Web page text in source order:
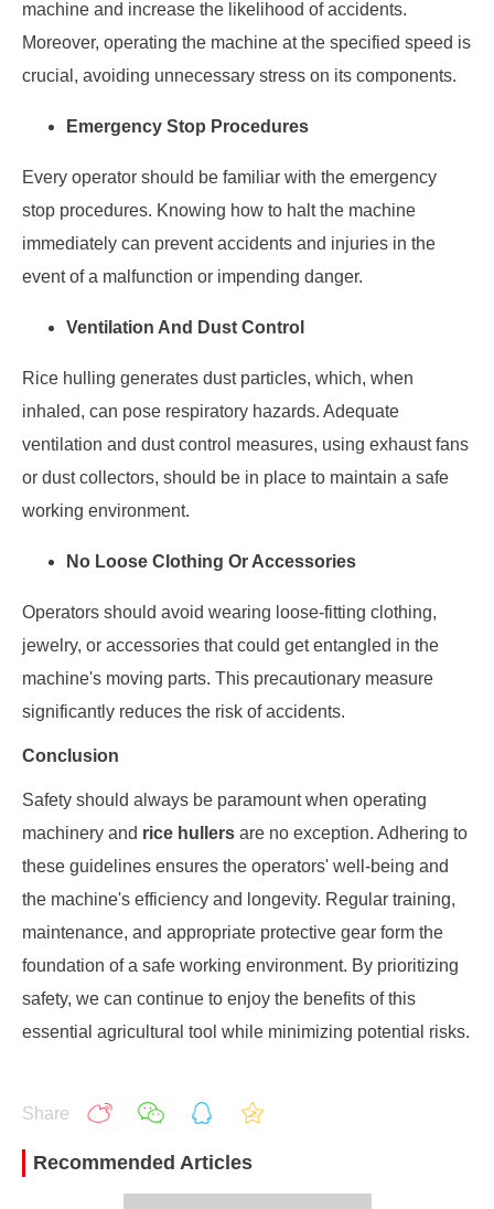
machine and increase the likelihood of accidents.
Moreover, operating the machine at the specified speed is
crucial, avoiding unnecessary stress on its components.
Emergency Stop Procedures
Every operator should be familiar with the emergency
stop procedures. Knowing how to halt the machine
immediately can prevent accidents and injuries in the
event of a malfunction or impending danger.
Ventilation And Dust Control
Rice hulling generates dust particles, which, when
inhaled, can pose respiratory hazards. Adequate
ventilation and dust control measures, using exhaust fans
or dust collectors, should be in place to maintain a safe
working environment.
No Loose Clothing Or Accessories
Operators should avoid wearing loose-fitting clothing,
jewelry, or accessories that could get entangled in the
machine's moving parts. This precautionary measure
significantly reduces the risk of accidents.
Conclusion
Safety should always be paramount when operating
machinery and rice hullers are no exception. Adhering to
these guidelines ensures the operators' well-being and
the machine's efficiency and longevity. Regular training,
maintenance, and appropriate protective gear form the
foundation of a safe working environment. By prioritizing
safety, we can continue to enjoy the benefits of this
essential agricultural tool while minimizing potential risks.
Share
Recommended Articles